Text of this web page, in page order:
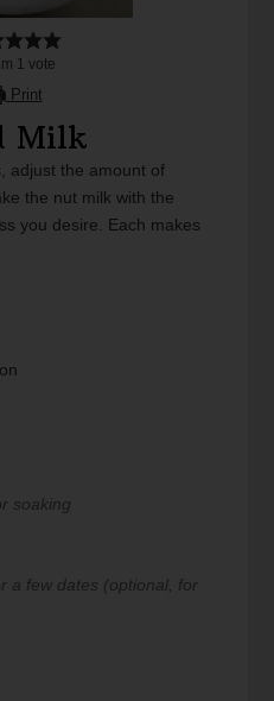
1 vote
Print
Milk
adjust the amount of
the nut milk with the
you desire. Each makes
soaking
a few dates (optional, for